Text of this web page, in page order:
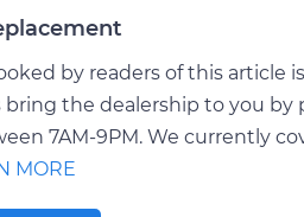
by readers of this article
bring the dealership to you
7AM-9PM. We currently
MORE